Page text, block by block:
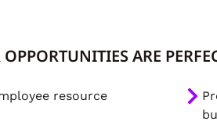
ARE
resource